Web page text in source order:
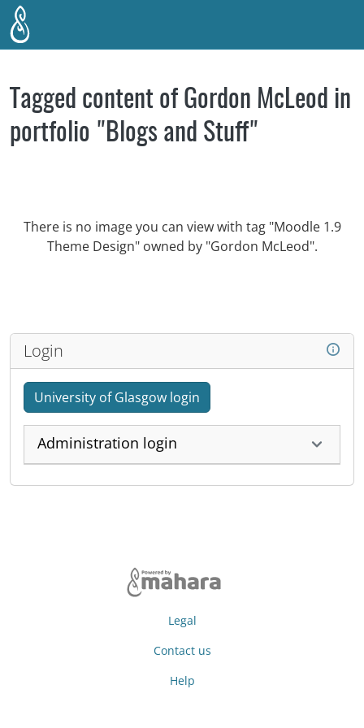
Skip to main content
Tagged content of Gordon McLeod in
portfolio "Blogs and Stuff"
There is no image you can view with tag "Moodle 1.9
Theme Design" owned by "Gordon McLeod".
Login
University of Glasgow login
Administration login
Legal
Contact us
Help